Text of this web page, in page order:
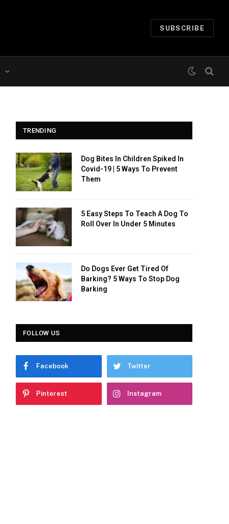
SUBSCRIBE
TRENDING
Dog Bites In Children Spiked In
Covid-19 | 5 Ways To Prevent
Them
5 Easy Steps To Teach A Dog To
Roll Over In Under 5 Minutes
Do Dogs Ever Get Tired Of
Barking? 5 Ways To Stop Dog
Barking
FOLLOW US
Facebook Twitter
Pinterest Instagram